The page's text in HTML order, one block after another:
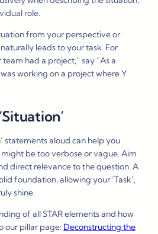
role.
from your perspective or
leads to your task. For
had a project,” say “As a
working on a project where Y
statements aloud can help you
be too verbose or vague. Aim
direct relevance to the question. A
foundation, allowing your ‘Task’,
shine.
of all STAR elements and how
our pillar page: Deconstructing the